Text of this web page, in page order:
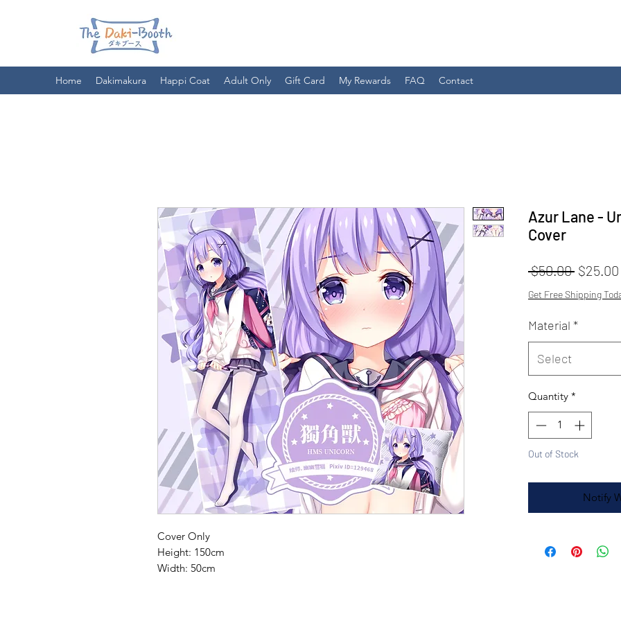
Home Dakimakura Happi Coat Adult Only Gift Card My Rewards FAQ Contact
Cover Only
Height: 150cm
Width: 50cm
Azur Lane -
Cover
$50.00 Regular
Price
$25.00
Get Free Shipping
Material *
Select
Quantity *
Out of Stock
Notify